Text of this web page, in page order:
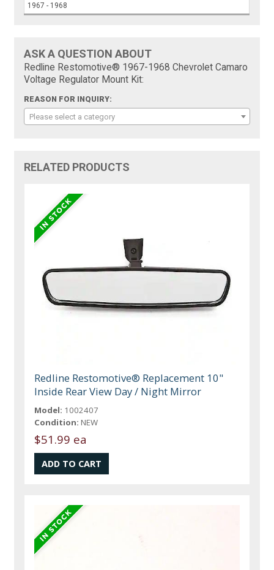
1967 - 1968
ASK A QUESTION ABOUT
Redline Restomotive® 1967-1968 Chevrolet Camaro
Voltage Regulator Mount Kit:
REASON FOR INQUIRY:
Please select a category
RELATED PRODUCTS
Redline Restomotive® Replacement 10"
Inside Rear View Day / Night Mirror
Model: 1002407
Condition: NEW
$51.99 ea